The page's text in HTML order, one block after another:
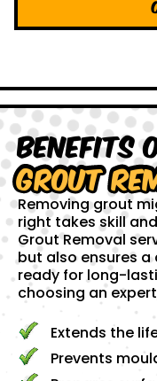
Benefits
Grout
Removing grout
right takes skill
Grout Removal
but also ensures
ready for long-
choosing an
Extends the
Prevents